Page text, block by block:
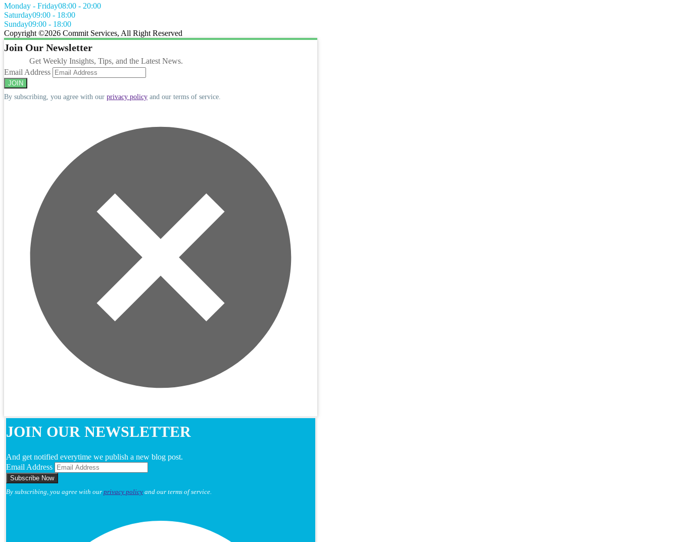
Monday - Friday08:00 - 20:00
Saturday09:00 - 18:00
Sunday09:00 - 18:00
Copyright ©2026 Commit Services, All Right Reserved
Join Our Newsletter
Get Weekly Insights, Tips, and the Latest News.
Email Address
By subscribing, you agree with our privacy policy and our terms of service.
JOIN OUR NEWSLETTER
And get notified everytime we publish a new blog post.
Email Address
By subscribing, you agree with our privacy policy and our terms of service.